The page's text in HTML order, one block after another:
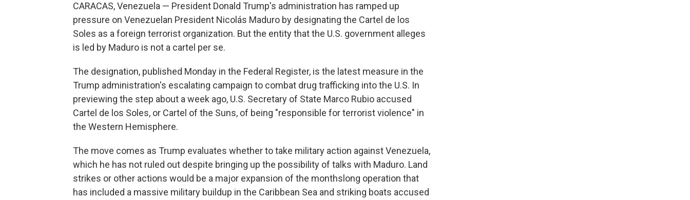
CARACAS, Venezuela — President Donald Trump's administration has ramped up
pressure on Venezuelan President Nicolás Maduro by designating the Cartel de los
Soles as a foreign terrorist organization. But the entity that the U.S. government alleges
is led by Maduro is not a cartel per se.
The designation, published Monday in the Federal Register, is the latest measure in the
Trump administration's escalating campaign to combat drug trafficking into the U.S. In
previewing the step about a week ago, U.S. Secretary of State Marco Rubio accused
Cartel de los Soles, or Cartel of the Suns, of being "responsible for terrorist violence" in
the Western Hemisphere.
The move comes as Trump evaluates whether to take military action against Venezuela,
which he has not ruled out despite bringing up the possibility of talks with Maduro. Land
strikes or other actions would be a major expansion of the monthslong operation that
has included a massive military buildup in the Caribbean Sea and striking boats accused